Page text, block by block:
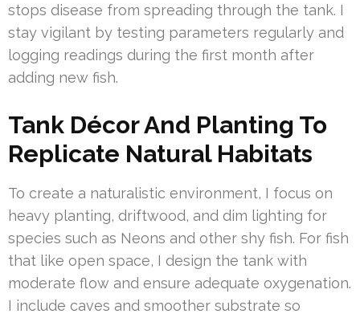
stops disease from spreading through the tank. I
stay vigilant by testing parameters regularly and
logging readings during the first month after
adding new fish.
Tank Décor And Planting To
Replicate Natural Habitats
To create a naturalistic environment, I focus on
heavy planting, driftwood, and dim lighting for
species such as Neons and other shy fish. For fish
that like open space, I design the tank with
moderate flow and ensure adequate oxygenation.
I include caves and smoother substrate so